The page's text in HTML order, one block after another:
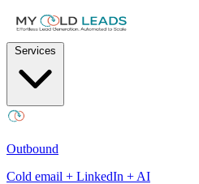
Outbound
Cold email + LinkedIn + AI